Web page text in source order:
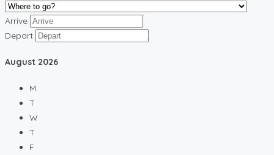
Arrive
Depart
August 2026
M
T
W
T
F